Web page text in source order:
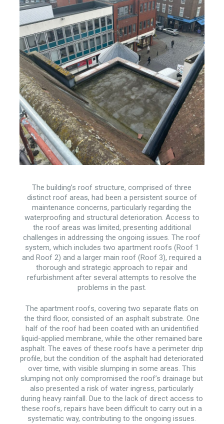
The building’s roof structure, comprised of three
distinct roof areas, had been a persistent source of
maintenance concerns, particularly regarding the
waterproofing and structural deterioration. Access to
the roof areas was limited, presenting additional
challenges in addressing the ongoing issues. The roof
system, which includes two apartment roofs (Roof 1
and Roof 2) and a larger main roof (Roof 3), required a
thorough and strategic approach to repair and
refurbishment after several attempts to resolve the
problems in the past.
The apartment roofs, covering two separate flats on
the third floor, consisted of an asphalt substrate. One
half of the roof had been coated with an unidentified
liquid-applied membrane, while the other remained bare
asphalt. The eaves of these roofs have a perimeter drip
profile, but the condition of the asphalt had deteriorated
over time, with visible slumping in some areas. This
slumping not only compromised the roof’s drainage but
also presented a risk of water ingress, particularly
during heavy rainfall. Due to the lack of direct access to
these roofs, repairs have been difficult to carry out in a
systematic way, contributing to the ongoing issues.